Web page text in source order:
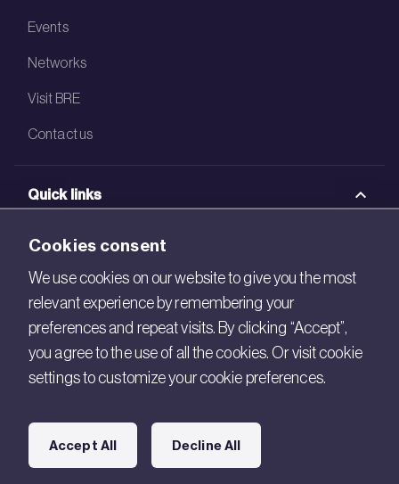
Events
Networks
Visit BRE
Contact us
Quick links
BRE Academy
BRE Bookshop
BREEAM Store
BRE Ireland
Connect with us
Cookies consent
We use cookies on our website to give you the most
relevant experience by remembering your
preferences and repeat visits. By clicking “Accept”,
you agree to the use of all the cookies. Or visit cookie
settings to customize your cookie preferences.
Accept All Decline All